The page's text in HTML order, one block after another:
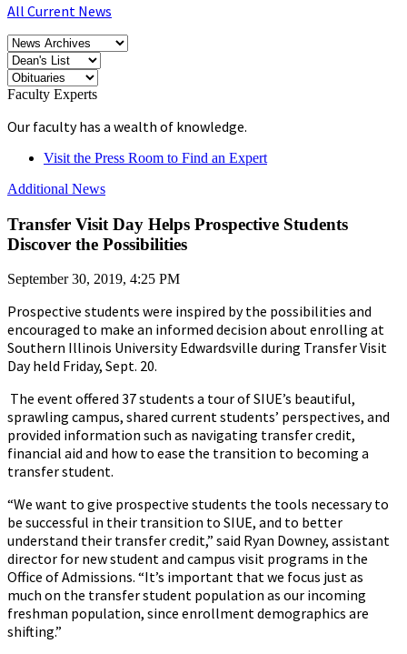
All Current News
Faculty Experts
Our faculty has a wealth of knowledge.
Visit the Press Room to Find an Expert
Additional News
Transfer Visit Day Helps Prospective Students
Discover the Possibilities
September 30, 2019, 4:25 PM
Prospective students were inspired by the possibilities and
encouraged to make an informed decision about enrolling at
Southern Illinois University Edwardsville during Transfer Visit
Day held Friday, Sept. 20.
The event offered 37 students a tour of SIUE’s beautiful,
sprawling campus, shared current students’ perspectives, and
provided information such as navigating transfer credit,
financial aid and how to ease the transition to becoming a
transfer student.
“We want to give prospective students the tools necessary to
be successful in their transition to SIUE, and to better
understand their transfer credit,” said Ryan Downey, assistant
director for new student and campus visit programs in the
Office of Admissions. “It’s important that we focus just as
much on the transfer student population as our incoming
freshman population, since enrollment demographics are
shifting.”